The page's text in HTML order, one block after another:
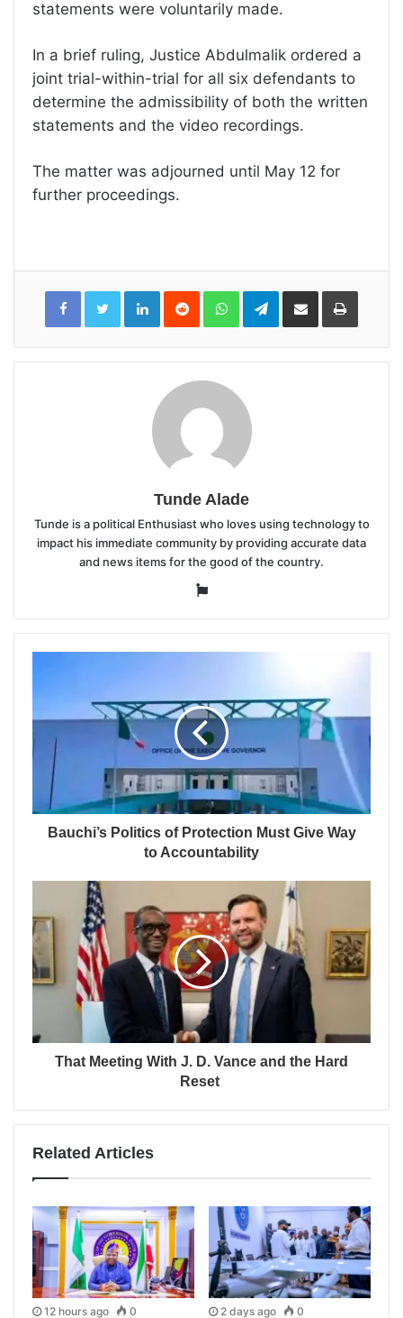
statements were voluntarily made.
In a brief ruling, Justice Abdulmalik ordered a
joint trial-within-trial for all six defendants to
determine the admissibility of both the written
statements and the video recordings.
The matter was adjourned until May 12 for
further proceedings.
LinkedInReddit WhatsAppTelegramShare
Email
Print
Tunde Alade
Tunde is a political Enthusiast who loves using technology to
impact his immediate community by providing accurate data
and news items for the good of the country.
Website
Bauchi’s Politics of Protection Must Give Way
to Accountability
That Meeting With J. D. Vance and the Hard
Reset
Related Articles
12 hours ago 0 2 days ago 0